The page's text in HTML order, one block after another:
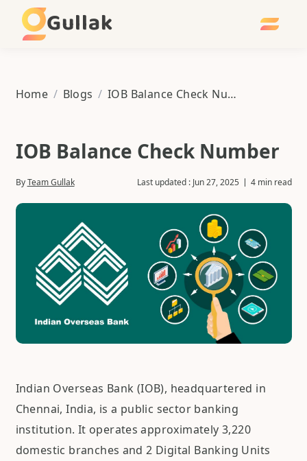
Gullak
Home / Blogs / IOB Balance Check Number
IOB Balance Check Number
ByTeam Gullak Last updated : Jun 27, 2025 4 min read
Indian Overseas Bank (IOB), headquartered in
Chennai, India, is a public sector banking
institution. It operates approximately 3,220
domestic branches and 2 Digital Banking Units